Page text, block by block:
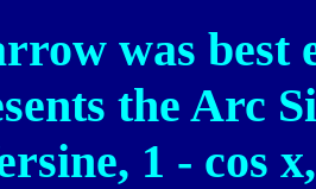
was best
the Arc
1 - cos